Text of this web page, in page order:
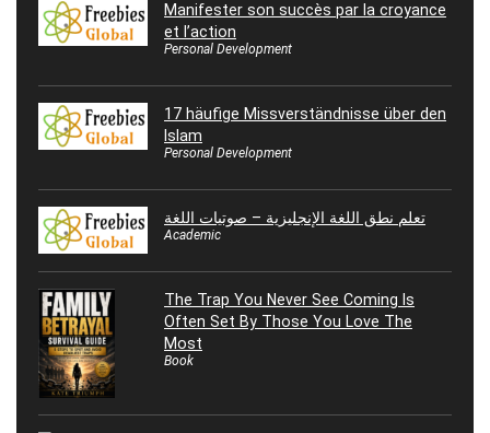
Manifester son succès par la croyance
et l’action
Personal Development
17 häufige Missverständnisse über den
Islam
Personal Development
تعلم نطق اللغة الإنجليزية – صوتيات اللغة
Academic
The Trap You Never See Coming Is
Often Set By Those You Love The
Most
Book